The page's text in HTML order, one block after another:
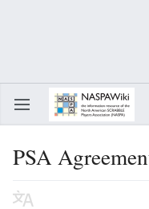
PSA